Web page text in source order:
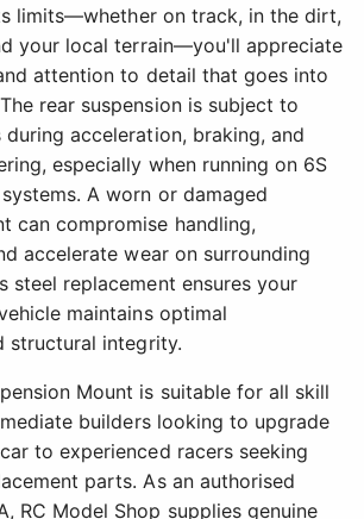
limits—whether on track, in the dirt,
your local terrain—you'll appreciate
attention to detail that goes into
rear suspension is subject to
acceleration, braking, and
especially when running on 6S
A worn or damaged
can compromise handling,
accelerate wear on surrounding
steel replacement ensures your
maintains optimal
structural integrity.
Mount is suitable for all skill
builders looking to upgrade
to experienced racers seeking
parts. As an authorised
RC Model Shop supplies genuine